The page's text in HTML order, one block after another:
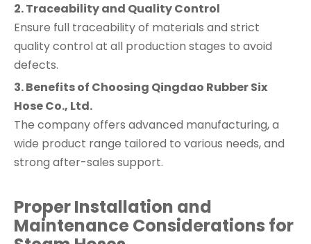
2. Traceability and Quality Control
Ensure full traceability of materials and strict
quality control at all production stages to avoid
defects.
3. Benefits of Choosing Qingdao Rubber Six
Hose Co., Ltd.
The company offers advanced manufacturing, a
wide product range tailored to various needs, and
strong after-sales support.
Proper Installation and
Maintenance Considerations for